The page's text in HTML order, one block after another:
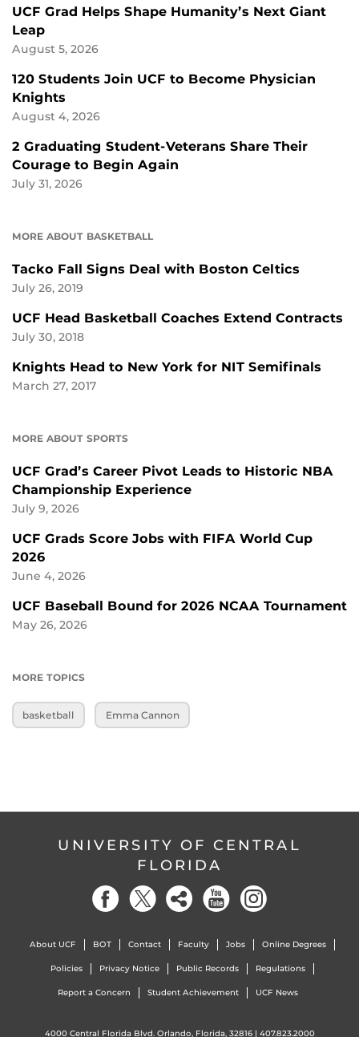
UCF Grad Helps Shape Humanity’s Next Giant
Leap
August 5, 2026
120 Students Join UCF to Become Physician
Knights
August 4, 2026
2 Graduating Student-Veterans Share Their
Courage to Begin Again
July 31, 2026
MORE ABOUT BASKETBALL
Tacko Fall Signs Deal with Boston Celtics
July 26, 2019
UCF Head Basketball Coaches Extend Contracts
July 30, 2018
Knights Head to New York for NIT Semifinals
March 27, 2017
MORE ABOUT SPORTS
UCF Grad’s Career Pivot Leads to Historic NBA
Championship Experience
July 9, 2026
UCF Grads Score Jobs with FIFA World Cup
2026
June 4, 2026
UCF Baseball Bound for 2026 NCAA Tournament
May 26, 2026
MORE TOPICS
basketball Emma Cannon
UNIVERSITY OF CENTRAL
FLORIDA
About UCF BOT Contact Faculty Jobs Online Degrees
Policies Privacy Notice Public Records Regulations
Report a Concern Student Achievement UCF News
4000 Central Florida Blvd. Orlando, Florida, 32816 | 407.823.2000